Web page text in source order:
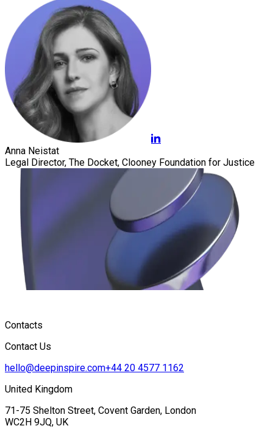
Anna Neistat
Legal Director, The Docket, Clooney Foundation for Justice
Contacts
Contact Us
hello@deepinspire.com+44 20 4577 1162
United Kingdom
71-75 Shelton Street, Covent Garden, London
WC2H 9JQ, UK